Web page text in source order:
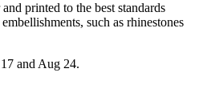
printed to the best standards
such as rhinestones
and Aug 24.